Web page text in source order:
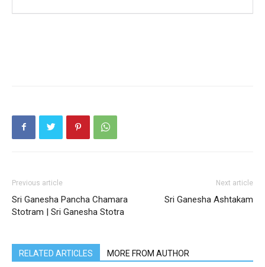
Previous article
Sri Ganesha Pancha Chamara
Stotram | Sri Ganesha Stotra
Next article
Sri Ganesha Ashtakam
RELATED ARTICLES MORE FROM AUTHOR